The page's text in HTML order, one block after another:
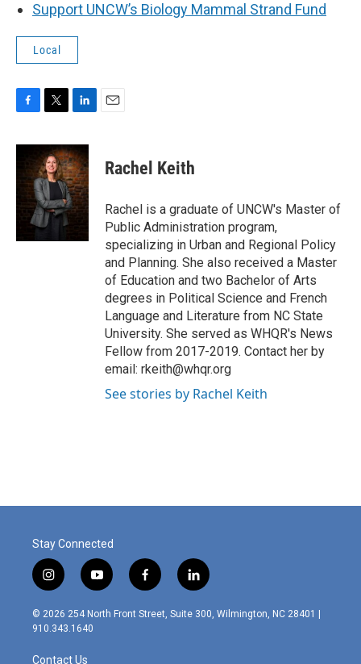
Support UNCW’s Biology Mammal Strand Fund
Local
c
i
t
t
e
r
n
k
e
d
I
n
Rachel Keith
Rachel is a graduate of UNCW's Master of
Public Administration program,
specializing in Urban and Regional Policy
and Planning. She also received a Master
of Education and two Bachelor of Arts
degrees in Political Science and French
Language and Literature from NC State
University. She served as WHQR's News
Fellow from 2017-2019. Contact her by
email: rkeith@whqr.org
See stories by Rachel Keith
Stay Connected
i
n
s
t
g
y
o
u
f
a
c
l
i
n
© 2026 254 North Front Street, Suite 300, Wilmington, NC 28401 |
910.343.1640
Contact Us